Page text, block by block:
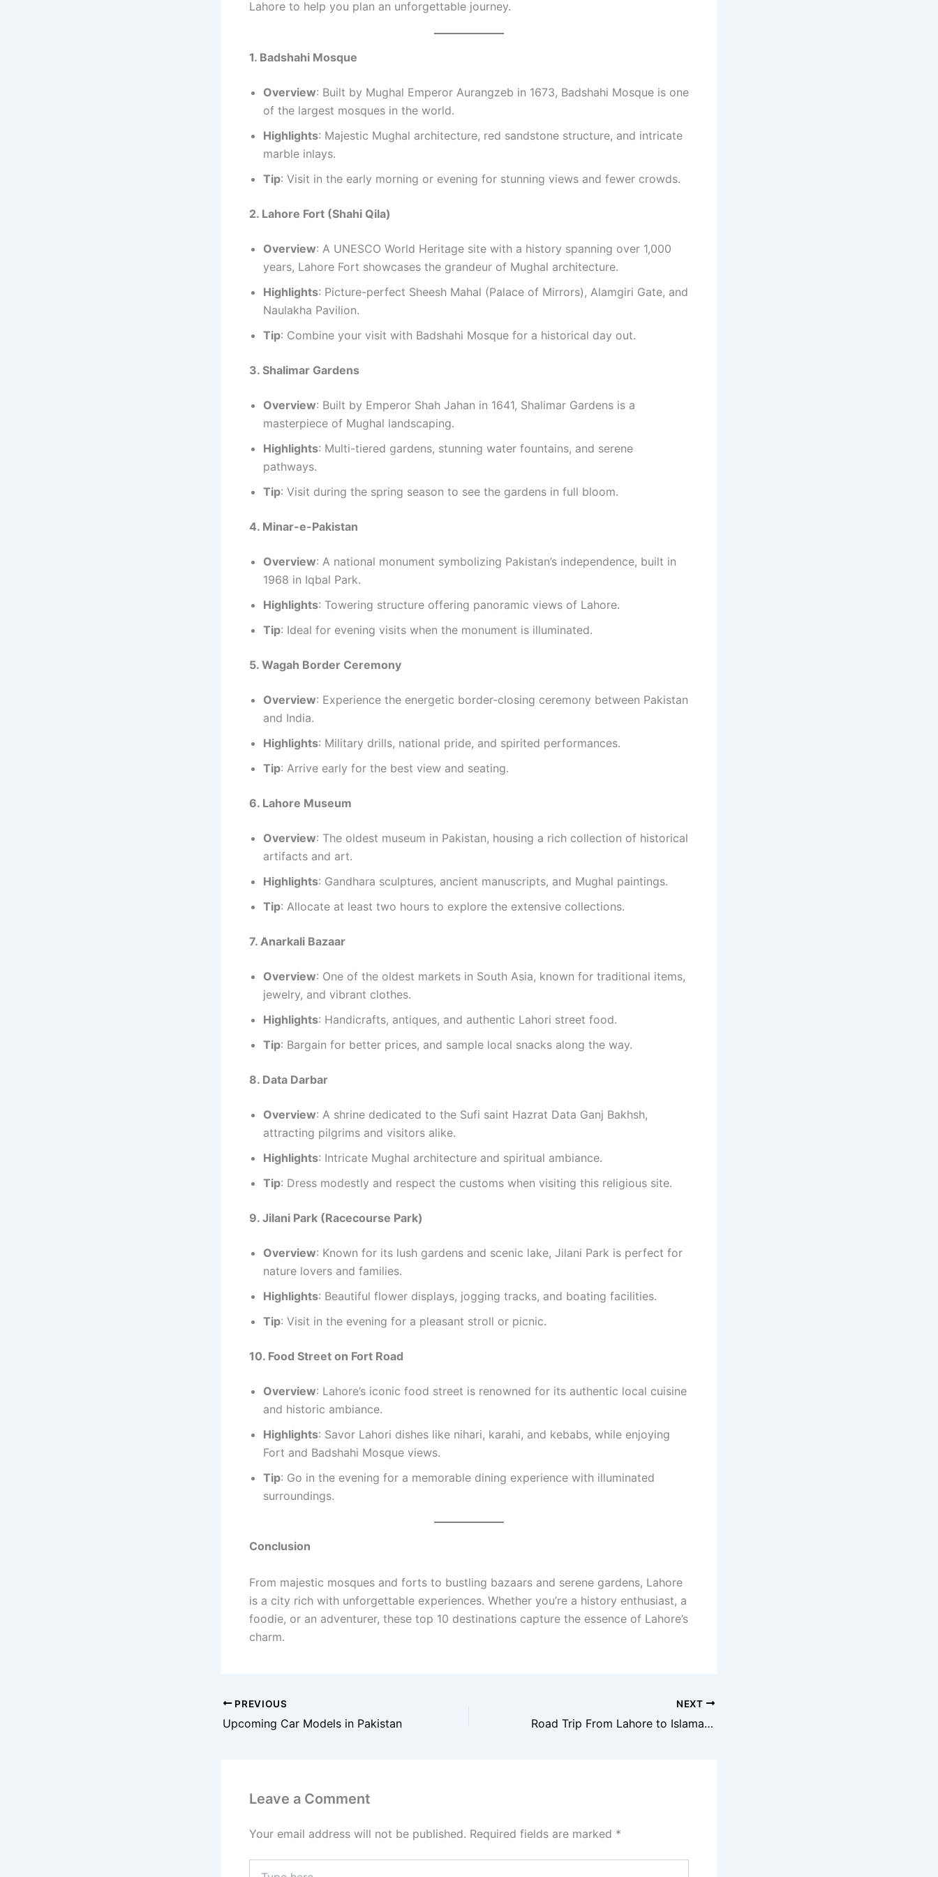
Lahore to help you plan an unforgettable journey.
1. Badshahi Mosque
Overview: Built by Mughal Emperor Aurangzeb in 1673, Badshahi Mosque is one
of the largest mosques in the world.
Highlights: Majestic Mughal architecture, red sandstone structure, and intricate
marble inlays.
Tip: Visit in the early morning or evening for stunning views and fewer crowds.
2. Lahore Fort (Shahi Qila)
Overview: A UNESCO World Heritage site with a history spanning over 1,000
years, Lahore Fort showcases the grandeur of Mughal architecture.
Highlights: Picture-perfect Sheesh Mahal (Palace of Mirrors), Alamgiri Gate, and
Naulakha Pavilion.
Tip: Combine your visit with Badshahi Mosque for a historical day out.
3. Shalimar Gardens
Overview: Built by Emperor Shah Jahan in 1641, Shalimar Gardens is a
masterpiece of Mughal landscaping.
Highlights: Multi-tiered gardens, stunning water fountains, and serene
pathways.
Tip: Visit during the spring season to see the gardens in full bloom.
4. Minar-e-Pakistan
Overview: A national monument symbolizing Pakistan’s independence, built in
1968 in Iqbal Park.
Highlights: Towering structure offering panoramic views of Lahore.
Tip: Ideal for evening visits when the monument is illuminated.
5. Wagah Border Ceremony
Overview: Experience the energetic border-closing ceremony between Pakistan
and India.
Highlights: Military drills, national pride, and spirited performances.
Tip: Arrive early for the best view and seating.
6. Lahore Museum
Overview: The oldest museum in Pakistan, housing a rich collection of historical
artifacts and art.
Highlights: Gandhara sculptures, ancient manuscripts, and Mughal paintings.
Tip: Allocate at least two hours to explore the extensive collections.
7. Anarkali Bazaar
Overview: One of the oldest markets in South Asia, known for traditional items,
jewelry, and vibrant clothes.
Highlights: Handicrafts, antiques, and authentic Lahori street food.
Tip: Bargain for better prices, and sample local snacks along the way.
8. Data Darbar
Overview: A shrine dedicated to the Sufi saint Hazrat Data Ganj Bakhsh,
attracting pilgrims and visitors alike.
Highlights: Intricate Mughal architecture and spiritual ambiance.
Tip: Dress modestly and respect the customs when visiting this religious site.
9. Jilani Park (Racecourse Park)
Overview: Known for its lush gardens and scenic lake, Jilani Park is perfect for
nature lovers and families.
Highlights: Beautiful flower displays, jogging tracks, and boating facilities.
Tip: Visit in the evening for a pleasant stroll or picnic.
10. Food Street on Fort Road
Overview: Lahore’s iconic food street is renowned for its authentic local cuisine
and historic ambiance.
Highlights: Savor Lahori dishes like nihari, karahi, and kebabs, while enjoying
Fort and Badshahi Mosque views.
Tip: Go in the evening for a memorable dining experience with illuminated
surroundings.
Conclusion
From majestic mosques and forts to bustling bazaars and serene gardens, Lahore
is a city rich with unforgettable experiences. Whether you’re a history enthusiast, a
foodie, or an adventurer, these top 10 destinations capture the essence of Lahore’s
charm.
PREVIOUS
Upcoming Car Models in Pakistan
NEXT
Road Trip From Lahore to Islamabad
Leave a Comment
Your email address will not be published. Required fields are marked *